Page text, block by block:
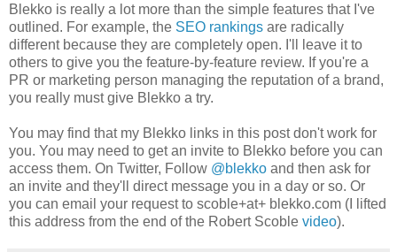
Blekko is really a lot more than the simple features that I've
outlined. For example, the SEO rankings are radically
different because they are completely open. I'll leave it to
others to give you the feature-by-feature review. If you're a
PR or marketing person managing the reputation of a brand,
you really must give Blekko a try.
You may find that my Blekko links in this post don't work for
you. You may need to get an invite to Blekko before you can
access them. On Twitter, Follow @blekko and then ask for
an invite and they'll direct message you in a day or so. Or
you can email your request to scoble+at+ blekko.com (I lifted
this address from the end of the Robert Scoble video).